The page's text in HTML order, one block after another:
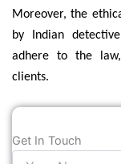
Moreover, the
by Indian
adhere to the
clients.
Get In Touch